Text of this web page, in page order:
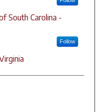
South Carolina -
Follow